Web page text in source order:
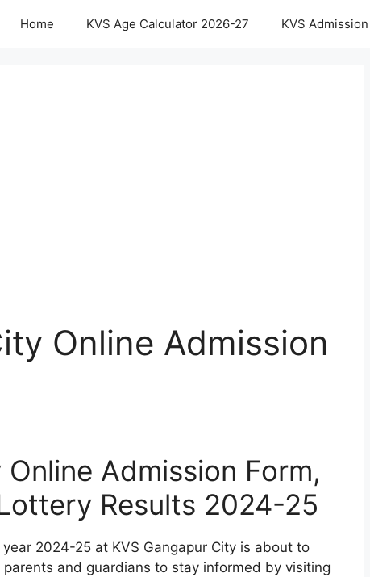
Home KVS Age Calculator 2026-27 KVS
Online Admission
Admission Form,
Results 2024-25
2024-25 at KVS Gangapur City is about to
and guardians to stay informed by visiting